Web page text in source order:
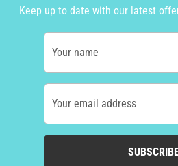
Keep up to date with our latest
Your name
Your email address